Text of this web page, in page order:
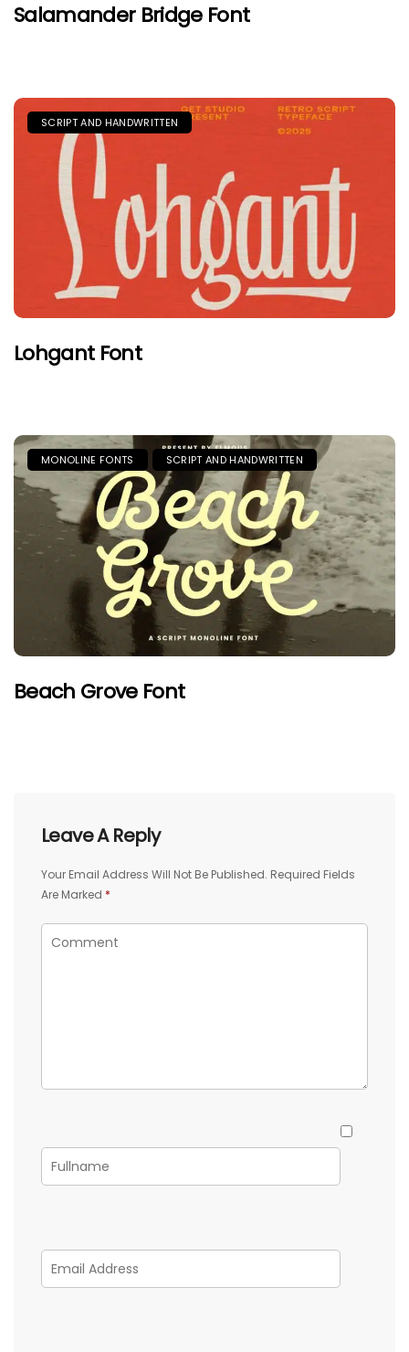
Salamander Bridge Font
SCRIPT AND HANDWRITTEN
Lohgant Font
MONOLINE FONTS SCRIPT AND HANDWRITTEN
Beach Grove Font
Leave A Reply
Your Email Address Will Not Be Published. Required Fields
Are Marked *